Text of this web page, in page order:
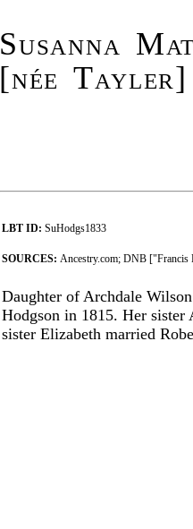
Susanna
[née Tayler]
LBT ID: SuHodgs1833
SOURCES: Ancestry.com; DNB ["Francis
Daughter of Archdale
Hodgson in 1815. Her
sister Elizabeth married